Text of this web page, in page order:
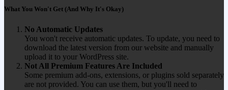
What You Won't Get (And Why It's Okay)
No Automatic Updates
You won't receive automatic updates. To update, you need to
download the latest version from our website and manually
upload it to your WordPress site.
Not All Premium Features Are Included
Some premium add-ons, extensions, or plugins sold separately
are not provided. You can use them, but you'll need to